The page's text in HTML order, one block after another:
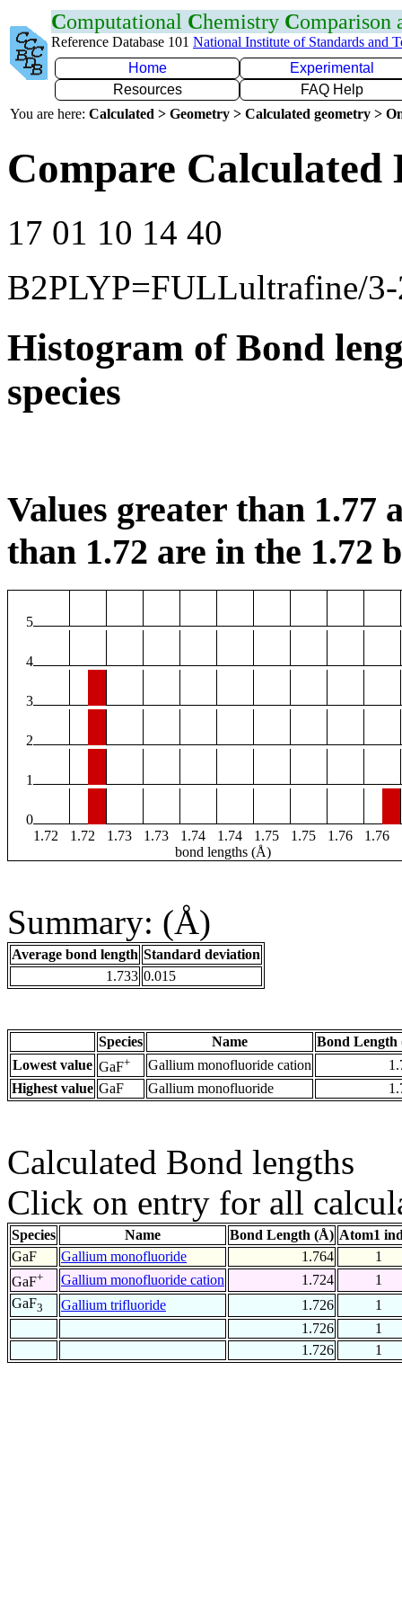
Computational Chemistry Comparison
Reference Database 101 National Institute of Standards and
Home
Experimental
Resources
FAQ Help
You are here: Calculated > Geometry > Calculated geometry >
Compare Calculated
17 01 10 14 40
B2PLYP=FULLultrafine/
Histogram of Bond
species
Values greater than 1.77
than 1.72 are in the 1.72
5
4
3
2
1
0
1.72
1.72 1.73 1.73 1.74 1.74 1.75 1.75 1.76 1.76
bond lengths (Å)
Summary: (Å)
Average bond length Standard deviation
1.733 0.015
Species Name
Bond Length
Lowest value GaF+ Gallium monofluoride cation
Highest value GaF Gallium monofluoride
Calculated Bond lengths
Click on entry for all
Species Name Bond Length (Å) Atom1
GaF
Gallium monofluoride 1.764
1
GaF+ Gallium monofluoride cation 1.724
1
GaF3 Gallium trifluoride 1.726
1
1.726
1
1.726
1